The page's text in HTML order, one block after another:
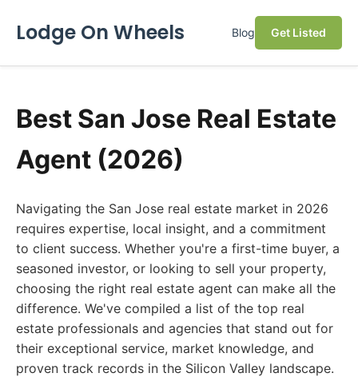
Lodge On Wheels Blog Get Listed
Best San Jose Real Estate
Agent (2026)
Navigating the San Jose real estate market in 2026
requires expertise, local insight, and a commitment
to client success. Whether you're a first-time buyer, a
seasoned investor, or looking to sell your property,
choosing the right real estate agent can make all the
difference. We've compiled a list of the top real
estate professionals and agencies that stand out for
their exceptional service, market knowledge, and
proven track records in the Silicon Valley landscape.